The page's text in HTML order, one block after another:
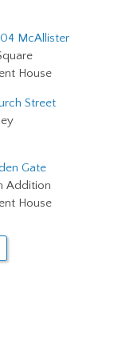
McAllister
House
Street
Gate
Addition
House